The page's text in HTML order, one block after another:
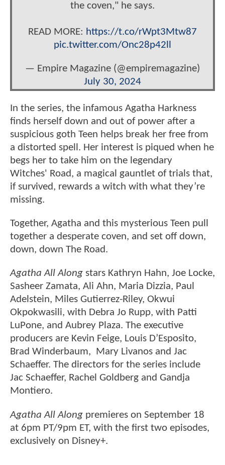
the coven," he says.
READ MORE: https://t.co/rWpt3Mtw87
pic.twitter.com/Onc28p42ll
— Empire Magazine (@empiremagazine)
July 30, 2024
In the series, the infamous Agatha Harkness
finds herself down and out of power after a
suspicious goth Teen helps break her free from
a distorted spell. Her interest is piqued when he
begs her to take him on the legendary
Witches' Road, a magical gauntlet of trials that,
if survived, rewards a witch with what they’re
missing.
Together, Agatha and this mysterious Teen pull
together a desperate coven, and set off down,
down, down The Road.
Agatha All Along stars Kathryn Hahn, Joe Locke,
Sasheer Zamata, Ali Ahn, Maria Dizzia, Paul
Adelstein, Miles Gutierrez-Riley, Okwui
Okpokwasili, with Debra Jo Rupp, with Patti
LuPone, and Aubrey Plaza. The executive
producers are Kevin Feige, Louis D’Esposito,
Brad Winderbaum, Mary Livanos and Jac
Schaeffer. The directors for the series include
Jac Schaeffer, Rachel Goldberg and Gandja
Montiero.
Agatha All Along premieres on September 18
at 6pm PT/9pm ET, with the first two episodes,
exclusively on Disney+.